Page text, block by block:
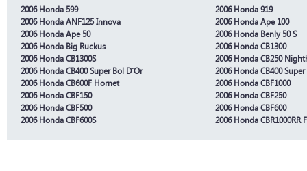
2006 Honda 599
2006 Honda 919
2006 Honda ANF125 Innova
2006 Honda Ape 100
2006 Honda Ape 50
2006 Honda Benly 50 S
2006 Honda Big Ruckus
2006 Honda CB1300
2006 Honda CB1300S
2006 Honda CB250
2006 Honda CB400 Super Bol D´Or
2006 Honda CB400
2006 Honda CB600F Hornet
2006 Honda CBF1000
2006 Honda CBF150
2006 Honda CBF250
2006 Honda CBF500
2006 Honda CBF600
2006 Honda CBF600S
2006 Honda CBR1000RR